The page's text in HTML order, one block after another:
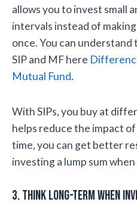
allows you to invest small
intervals instead of
once. You can
SIP and MF here
Mutual Fund.
With SIPs, you buy at
helps reduce the impact
time, you can get better
investing a lump sum
3. Think Long-Term When